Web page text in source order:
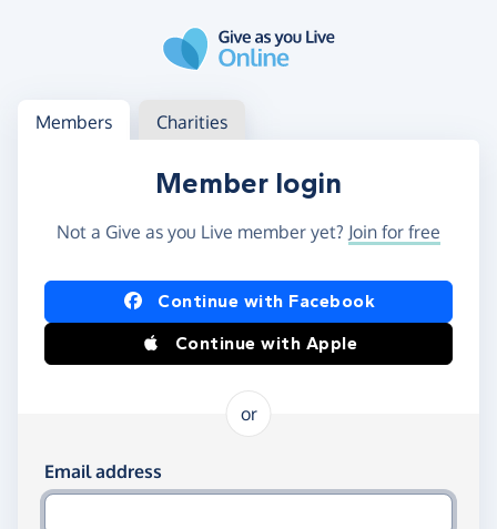
Log in
Access your member or charity account
Members Charities
Member login
Not a Give as you Live member yet? Join for free
Log in using Facebook or Apple
Continue with Facebook
Continue with Apple
or
Log in using your email and password
Email address